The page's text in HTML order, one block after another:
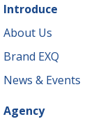
Introduce
About Us
Brand EXQ
News & Events
Agency